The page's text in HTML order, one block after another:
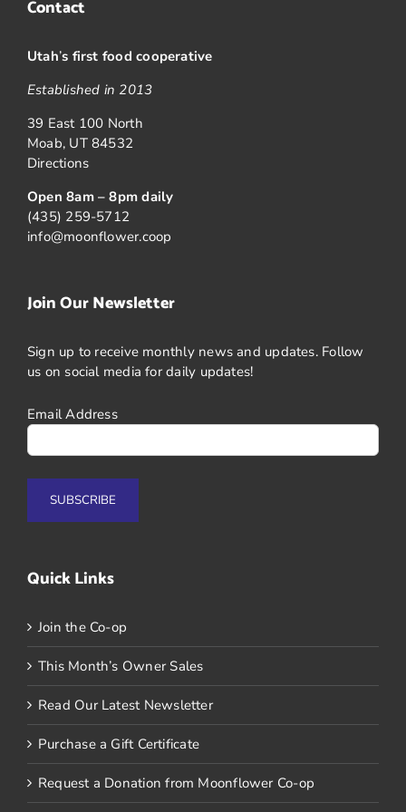
Contact
Utah’s first food cooperative
Established in 2013
39 East 100 North
Moab, UT 84532
Directions
Open 8am – 8pm daily
(435) 259-5712
info@moonflower.coop
Join Our Newsletter
Sign up to receive monthly news and updates. Follow
us on social media for daily updates!
Email Address
Quick Links
Join the Co-op
This Month’s Owner Sales
Read Our Latest Newsletter
Purchase a Gift Certificate
Request a Donation from Moonflower Co-op